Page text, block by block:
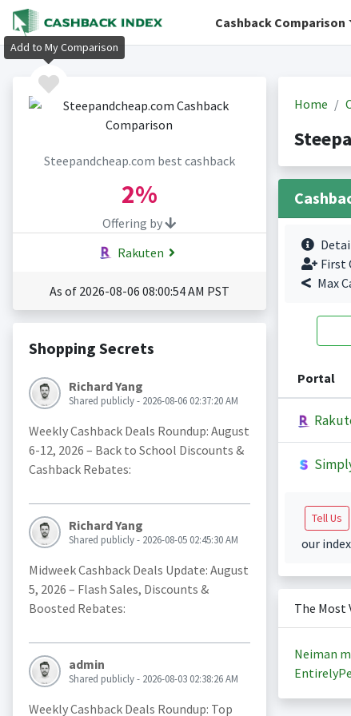
Cashback Comparison
Steepandcheap.com best cashback
2%
Offering by
Rakuten
As of 2026-08-06 08:00:54 AM PST
Shopping Secrets
Richard Yang
Shared publicly - 2026-08-06 02:37:20 AM
Weekly Cashback Deals Roundup: August
6-12, 2026 – Back to School Discounts &
Cashback Rebates:
Richard Yang
Shared publicly - 2026-08-05 02:45:30 AM
Midweek Cashback Deals Update: August
5, 2026 – Flash Sales, Discounts &
Boosted Rebates:
admin
Shared publicly - 2026-08-03 02:38:26 AM
Weekly Cashback Deals Roundup: Top
Home
First
Max
Portal
Tell Us
our
The Most
Neiman
Add to My Comparison